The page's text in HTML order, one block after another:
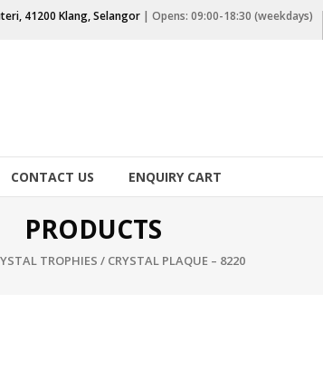
41200 Klang, Selangor | Opens: 09:00-18:30 (weekdays)
CONTACT US ENQUIRY CART
PRODUCTS
TROPHIES / CRYSTAL PLAQUE – 8220